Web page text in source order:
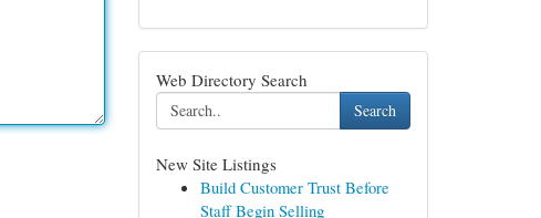
Web Directory Search
Search
New Site Listings
Build Customer Trust Before
Staff Begin Selling